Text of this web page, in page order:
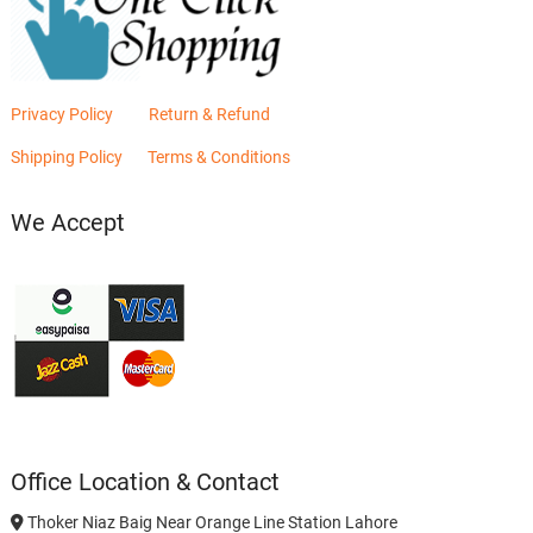
Privacy Policy Return & Refund
Shipping Policy Terms & Conditions
We Accept
Office Location & Contact
Thoker Niaz Baig Near Orange Line Station Lahore